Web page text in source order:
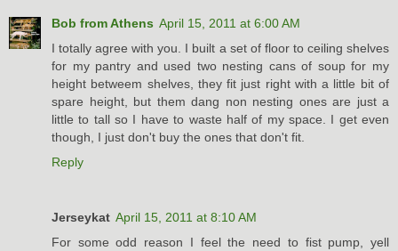
Bob from Athens April 15, 2011 at 6:00 AM
I totally agree with you. I built a set of floor to ceiling shelves
for my pantry and used two nesting cans of soup for my
height betweem shelves, they fit just right with a little bit of
spare height, but them dang non nesting ones are just a
little to tall so I have to waste half of my space. I get even
though, I just don't buy the ones that don't fit.
Reply
Jerseykat April 15, 2011 at 8:10 AM
For some odd reason I feel the need to fist pump, yell